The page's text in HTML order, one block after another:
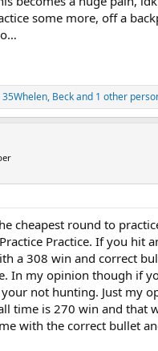
some more, off a
35Whelen, Beckand 1 other
cheapest round to
Practice. If you hit
a 308 win and correct
In my opinion though if
not hunting. Just my
time is 270 win and that
with the correct bullet